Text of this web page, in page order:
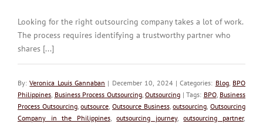
Looking for the right outsourcing company takes a lot of work.
The process requires identifying a trustworthy partner who
shares [...]
By:Veronica Louis Gannaban | December 10, 2024 | Categories: Blog, BPO
Philippines Business Process Outsourcing, Outsourcing | Tags: BPO, Business
Process Outsourcing,outsource ,Outsource Business,outsourcing ,Outsourcing
Company in the Philippines,outsourcing journey,outsourcing partner,